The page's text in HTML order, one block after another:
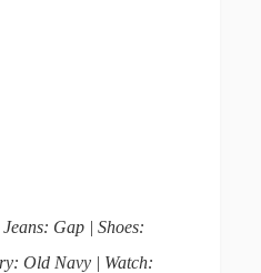
Gap | Shoes:
Old Navy | Watch: